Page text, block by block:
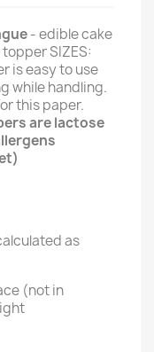
- edible cake
SIZES:
is easy to use
while handling.
this paper.
are lactose
as
(not in